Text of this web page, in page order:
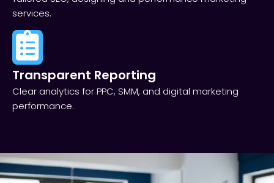
services.
Transparent Reporting​
Clear analytics for PPC, SMM, and digital marketing
performance.